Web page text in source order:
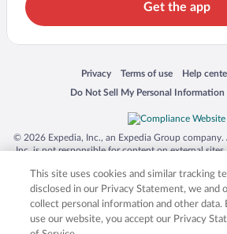
Get the app
Privacy
Opens in a new window
Terms of use
Opens in a new window
Help
Opens in
Do Not Sell My Personal Information
Opens in a new window
© 2026 Expedia, Inc., an Expedia Group company.
Inc. is not responsible for content on external
trademarks of Expedia, Inc. in the US and/or
product and company names mentioned herein
respective owners. CST
This site uses cookies and similar tracking
disclosed in our Privacy Statement, we and
collect personal information and other data.
use our website, you accept our Privacy